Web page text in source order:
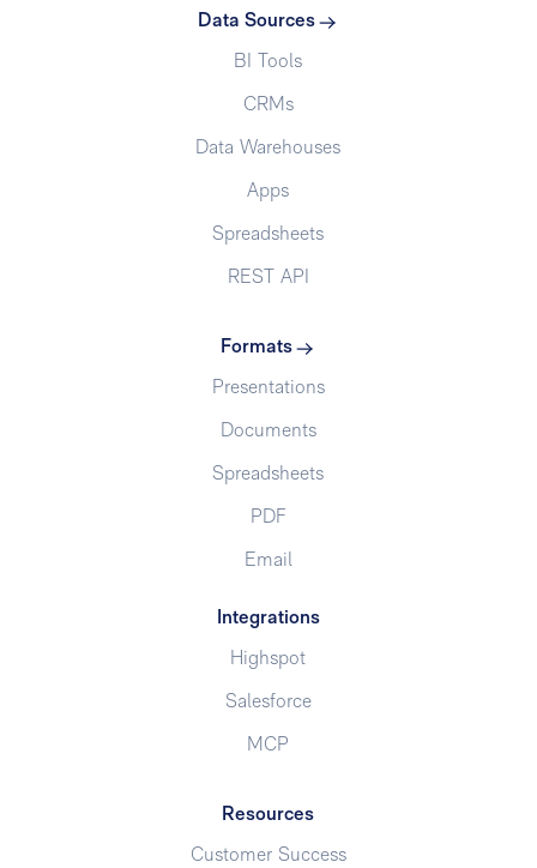
Data Sources
BI Tools
CRMs
Data Warehouses
Apps
Spreadsheets
REST API
Formats
Presentations
Documents
Spreadsheets
PDF
Email
Integrations
Highspot
Salesforce
MCP
Resources
Customer Success